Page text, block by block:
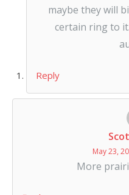
maybe they will
certain ring to
Reply
May 23,
More